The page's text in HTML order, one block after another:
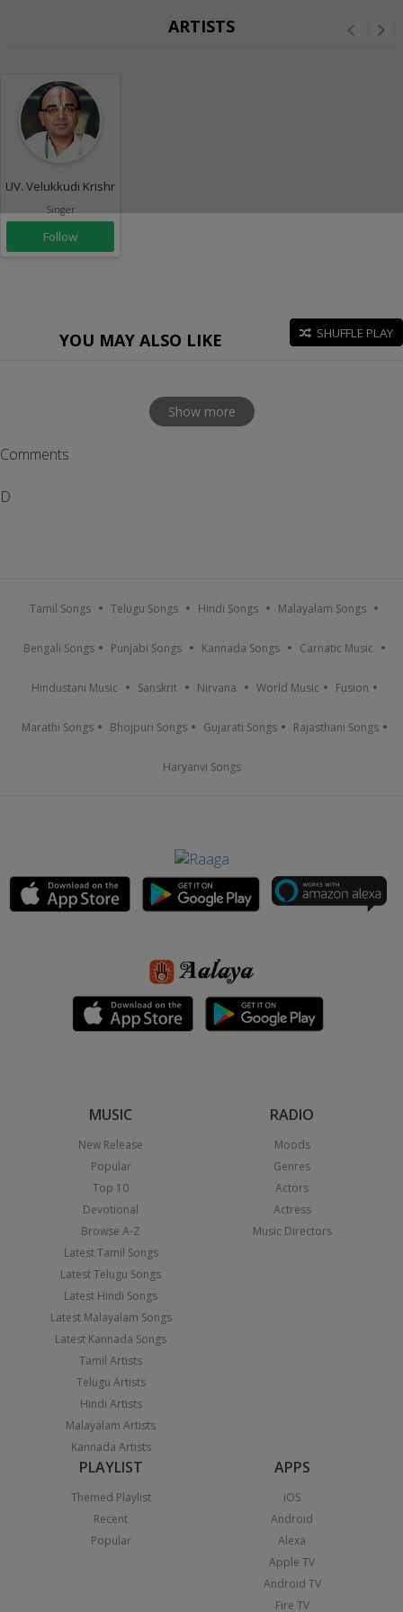
ARTISTS
UV. Velukkudi Krishnaswamy
Singer
Follow
YOU MAY ALSO LIKE SHUFFLE PLAY
Show more
Comments
D
Tamil Songs Telugu Songs Hindi Songs Malayalam Songs
Bengali Songs Punjabi Songs Kannada Songs Carnatic Music
Hindustani Music Sanskrit Nirvana World Music Fusion
Marathi Songs Bhojpuri Songs Gujarati Songs Rajasthani Songs
Haryanvi Songs
MUSIC
New Release
Popular
Top 10
Devotional
Browse A-Z
Latest Tamil Songs
Latest Telugu Songs
Latest Hindi Songs
Latest Malayalam Songs
Latest Kannada Songs
Tamil Artists
Telugu Artists
Hindi Artists
Malayalam Artists
Kannada Artists
RADIO
Moods
Genres
Actors
Actress
Music Directors
PLAYLIST
Themed Playlist
Recent
Popular
APPS
iOS
Android
Alexa
Apple TV
Android TV
Fire TV